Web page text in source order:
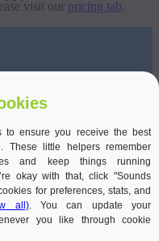
visit our pricing tab.
Quality Commission (CQC) as an
& Social Care Act 2008.
to ensure you receive the best
These little helpers remember
and keep things running
okay with that, click "Sounds
for preferences, stats, and
all). You can update your
you like through cookie